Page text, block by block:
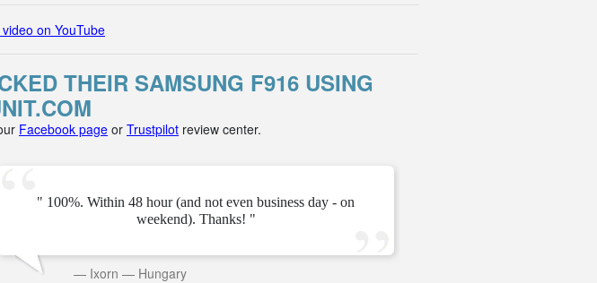
on YouTube
THEIR SAMSUNG F916 USING
Facebook page or Trustpilot review center.
" 100%. Within 48 hour (and not even business day - on
weekend). Thanks! "
— Ixorn — Hungary